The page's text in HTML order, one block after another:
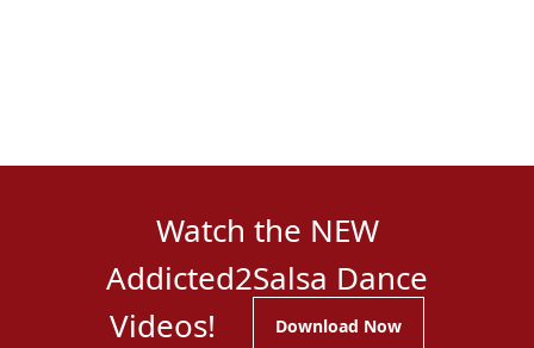
Watch the NEW
Addicted2Salsa Dance
Videos!
Download Now